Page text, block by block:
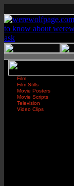
Film
Film Stills
Movie Posters
Movie Scripts
Television
Video Clips